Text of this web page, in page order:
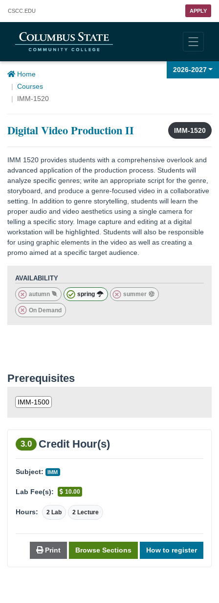
Columbus State Community College
CSCC .EDU APPLY
2026-2027
Home
Courses
IMM-1520
IMM-1520
Digital Video Production II
IMM 1520 provides students with a comprehensive overlook and
advanced application of the production process. Students will
analyze specific genres; write an appropriate script for the genre,
storyboard, and produce a genre-focused video in a collaborative
setting. In addition to genre storytelling, students will learn the
proper audio and video aesthetics using a single camera for
telling a specific story. Image capture and editing at a digital
workstation will be highlighted. Students will also be responsible
for using graphic elements in the video as well as creating a
promo aimed at a specific target audience.
AVAILABILITY
autumn spring summer
On Demand
Prerequisites
IMM-1500
3.0 Credit Hour(s)
Subject: IMM
Lab Fee(s): 10.00
Hours: 2 Lecture
2 Lab
Print Browse Sections How to register